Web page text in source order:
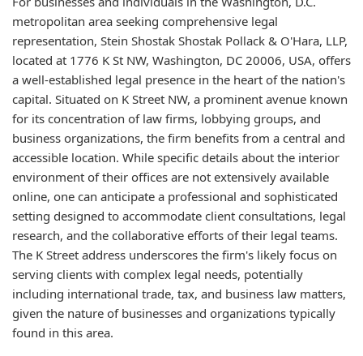
metropolitan area seeking comprehensive legal
representation, Stein Shostak Shostak Pollack & O'Hara, LLP,
located at 1776 K St NW, Washington, DC 20006, USA, offers
a well-established legal presence in the heart of the nation's
capital. Situated on K Street NW, a prominent avenue known
for its concentration of law firms, lobbying groups, and
business organizations, the firm benefits from a central and
accessible location. While specific details about the interior
environment of their offices are not extensively available
online, one can anticipate a professional and sophisticated
setting designed to accommodate client consultations, legal
research, and the collaborative efforts of their legal teams.
The K Street address underscores the firm's likely focus on
serving clients with complex legal needs, potentially
including international trade, tax, and business law matters,
given the nature of businesses and organizations typically
found in this area.